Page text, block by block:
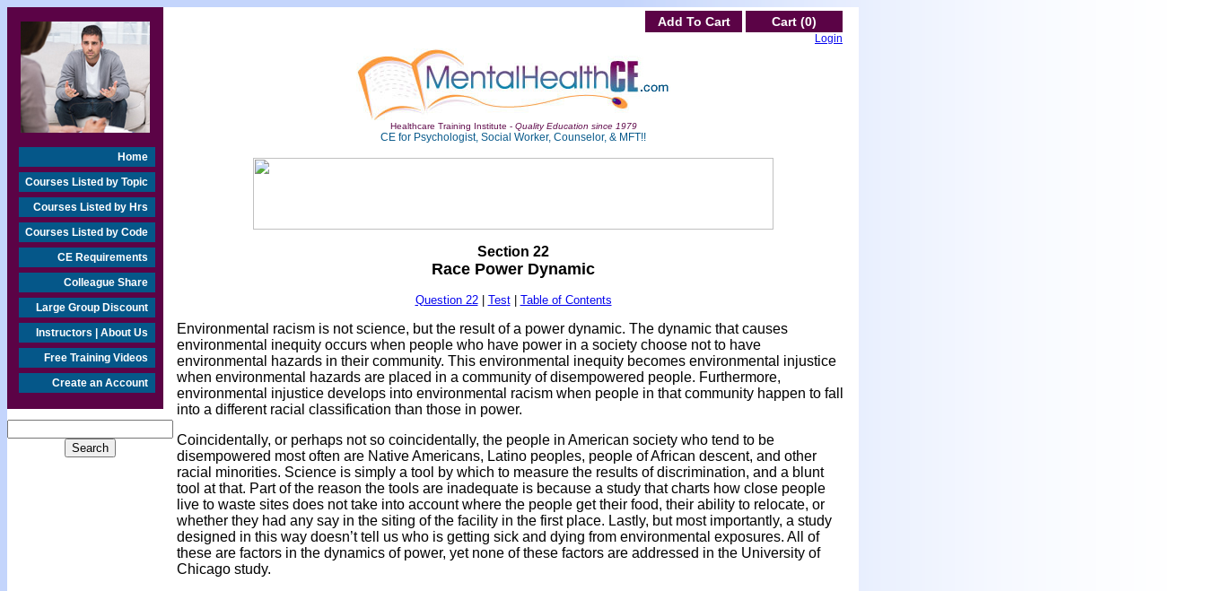
Home
Courses Listed by Topic
Courses Listed by Hrs
Courses Listed by Code
CE Requirements
Colleague Share
Large Group Discount
Instructors | About Us
Free Training Videos
Create an Account
Add To Cart Cart (0)
Login
Healthcare Training Institute - Quality Education since 1979
CE for Psychologist, Social Worker, Counselor, & MFT!!
Section 22
Race Power Dynamic
Question 22| Test| Table of Contents
Environmental racism is not science, but the result of a power dynamic. The dynamic that causes
environmental inequity occurs when people who have power in a society choose not to have
environmental hazards in their community. This environmental inequity becomes environmental injustice
when environmental hazards are placed in a community of disempowered people. Furthermore,
environmental injustice develops into environmental racism when people in that community happen to fall
into a different racial classification than those in power.
Coincidentally, or perhaps not so coincidentally, the people in American society who tend to be
disempowered most often are Native Americans, Latino peoples, people of African descent, and other
racial minorities. Science is simply a tool by which to measure the results of discrimination, and a blunt
tool at that. Part of the reason the tools are inadequate is because a study that charts how close people
live to waste sites does not take into account where the people get their food, their ability to relocate, or
whether they had any say in the siting of the facility in the first place. Lastly, but most importantly, a study
designed in this way doesn’t tell us who is getting sick and dying from environmental exposures. All of
these are factors in the dynamics of power, yet none of these factors are addressed in the University of
Chicago study.